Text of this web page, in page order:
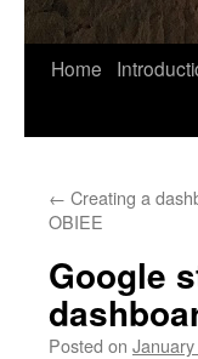
Skip
Home
← Creating a
OBIEE
Google
Posted on